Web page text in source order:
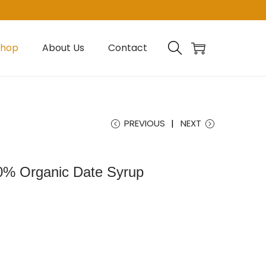
About Us Contact
PREVIOUS NEXT
Organic Date Syrup